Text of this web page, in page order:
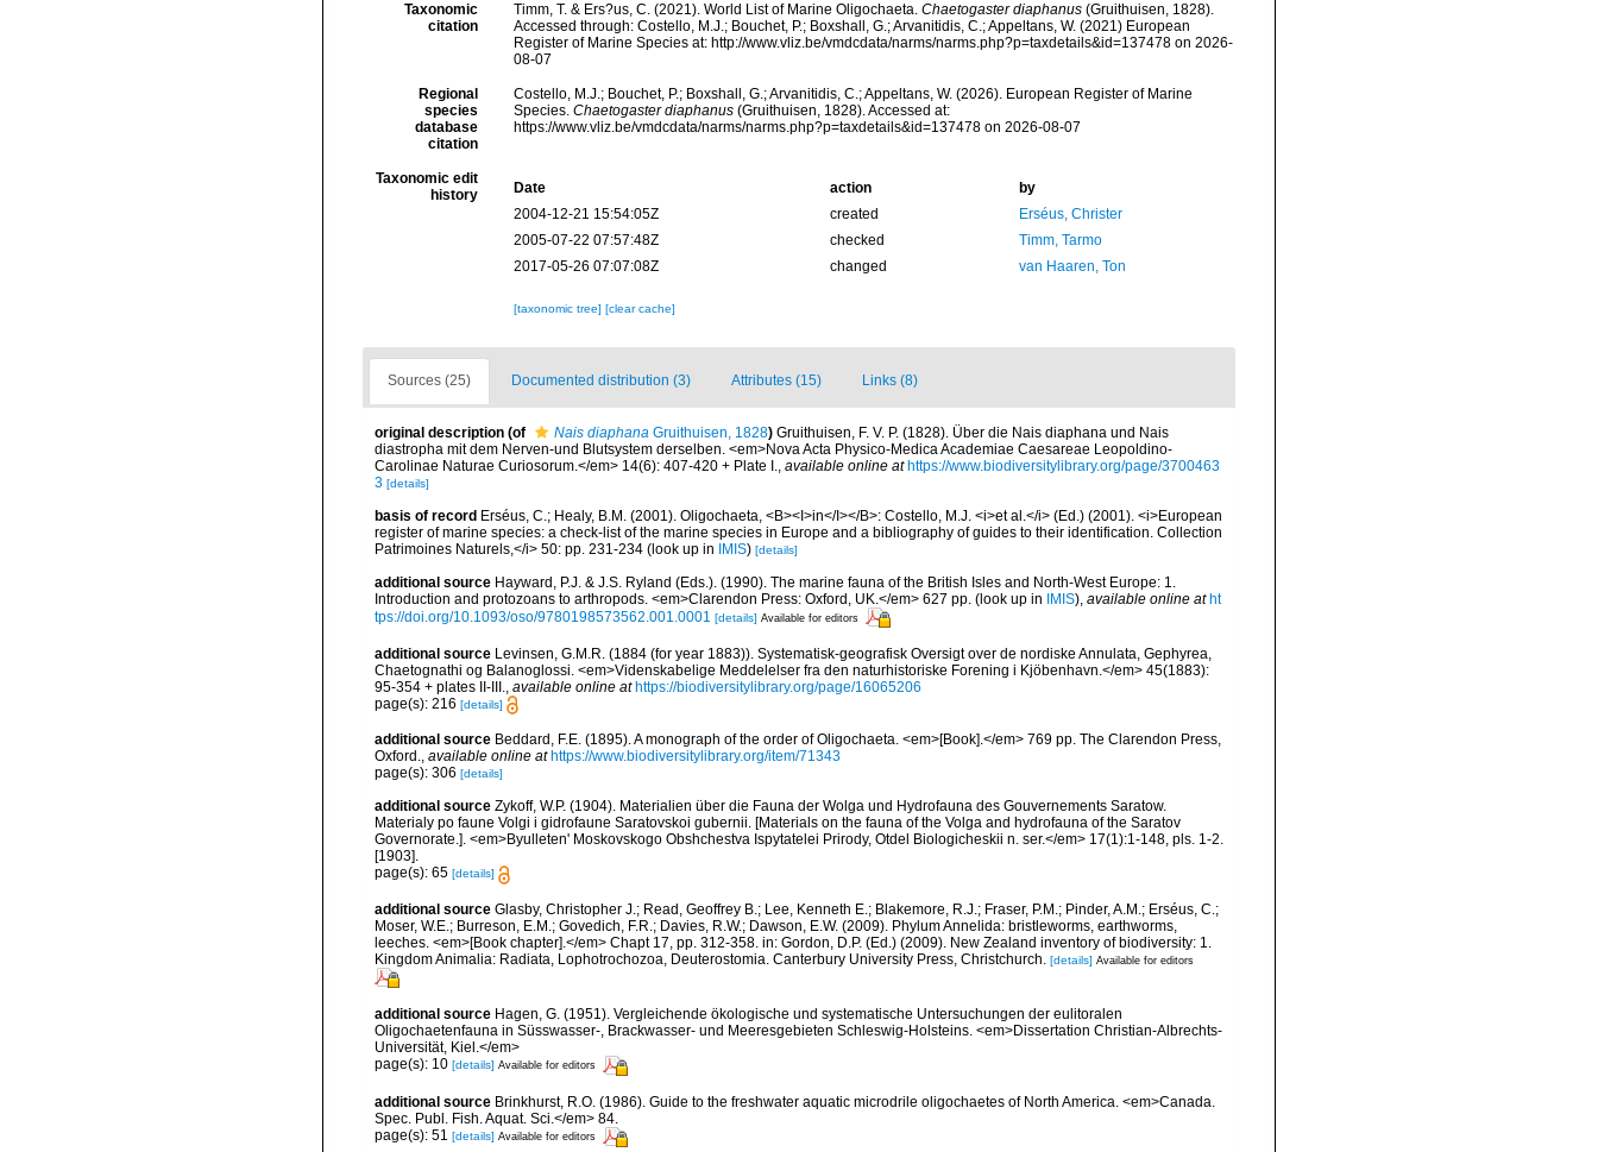
Taxonomic
citation
Timm, T. & Ers?us, C. (2021). World List of Marine Oligochaeta. Chaetogaster diaphanus(Gruithuisen, 1828).
Accessed through: Costello, M.J.; Bouchet, P.; Boxshall, G.; Arvanitidis, C.; Appeltans, W. (2021) European
Register of Marine Species at: http://www.vliz.be/vmdcdata/narms/narms.php?p=taxdetails&id=137478 on 2026-
08-07
Regional
species
database
citation
Costello, M.J.; Bouchet, P.; Boxshall, G.; Arvanitidis, C.; Appeltans, W. (2026). European Register of Marine
Species. Chaetogaster diaphanus(Gruithuisen, 1828). Accessed at:
https://www.vliz.be/vmdcdata/narms/narms.php?p=taxdetails&id=137478 on 2026-08-07
Taxonomic edit
history
Date action
by
2004-12-21 15:54:05Z
created
Erséus, Christer
2005-07-22 07:57:48Z
checked
Timm, Tarmo
2017-05-26 07:07:08Z
changed van Haaren, Ton
[taxonomic tree] [clear cache]
Sources (25) Documented distribution (3) Attributes (15) Links (8)
original description (of Nais diaphana Gruithuisen, 1828) Gruithuisen, F. V. P. (1828). Über die Nais diaphana und Nais
diastropha mit dem Nerven-und Blutsystem derselben. <em>Nova Acta Physico-Medica Academiae Caesareae Leopoldino-
Carolinae Naturae Curiosorum.</em> 14(6): 407-420 + Plate I., available online at https://www.biodiversitylibrary.org/page/3700463
3 [details]
basis of record Erséus, C.; Healy, B.M. (2001). Oligochaeta, <B><I>in</I></B>: Costello, M.J. <i>et al.</i> (Ed.) (2001). <i>European
register of marine species: a check-list of the marine species in Europe and a bibliography of guides to their identification. Collection
Patrimoines Naturels,</i> 50: pp. 231-234 (look up in IMIS) [details]
additional source Hayward, P.J. & J.S. Ryland (Eds.). (1990). The marine fauna of the British Isles and North-West Europe: 1.
Introduction and protozoans to arthropods. <em>Clarendon Press: Oxford, UK.</em> 627 pp. (look up in IMIS), available online at ht
tps://doi.org/10.1093/oso/9780198573562.001.0001 [details] Available for editors
additional source Levinsen, G.M.R. (1884 (for year 1883)). Systematisk-geografisk Oversigt over de nordiske Annulata, Gephyrea,
Chaetognathi og Balanoglossi. <em>Videnskabelige Meddelelser fra den naturhistoriske Forening i Kjöbenhavn.</em> 45(1883):
95-354 + plates II-III., available online at https://biodiversitylibrary.org/page/16065206
page(s): 216 [details]
additional source Beddard, F.E. (1895). A monograph of the order of Oligochaeta. <em>[Book].</em> 769 pp. The Clarendon Press,
Oxford., available online at https://www.biodiversitylibrary.org/item/71343
page(s): 306 [details]
additional source Zykoff, W.P. (1904). Materialien über die Fauna der Wolga und Hydrofauna des Gouvernements Saratow.
Materialy po faune Volgi i gidrofaune Saratovskoi gubernii. [Materials on the fauna of the Volga and hydrofauna of the Saratov
Governorate.]. <em>Byulleten' Moskovskogo Obshchestva Ispytatelei Prirody, Otdel Biologicheskii n. ser.</em> 17(1):1-148, pls. 1-2.
[1903].
page(s): 65 [details]
additional source Glasby, Christopher J.; Read, Geoffrey B.; Lee, Kenneth E.; Blakemore, R.J.; Fraser, P.M.; Pinder, A.M.; Erséus, C.;
Moser, W.E.; Burreson, E.M.; Govedich, F.R.; Davies, R.W.; Dawson, E.W. (2009). Phylum Annelida: bristleworms, earthworms,
leeches. <em>[Book chapter].</em> Chapt 17, pp. 312-358. in: Gordon, D.P. (Ed.) (2009). New Zealand inventory of biodiversity: 1.
Kingdom Animalia: Radiata, Lophotrochozoa, Deuterostomia. Canterbury University Press, Christchurch.
[details] Available for editors
additional source Hagen, G. (1951). Vergleichende ökologische und systematische Untersuchungen der eulitoralen
Oligochaetenfauna in Süsswasser-, Brackwasser- und Meeresgebieten Schleswig-Holsteins. <em>Dissertation Christian-Albrechts-
Universität, Kiel.</em>
page(s): 10 [details] Available for editors
additional source Brinkhurst, R.O. (1986). Guide to the freshwater aquatic microdrile oligochaetes of North America. <em>Canada.
Spec. Publ. Fish. Aquat. Sci.</em> 84.
page(s): 51 [details] Available for editors